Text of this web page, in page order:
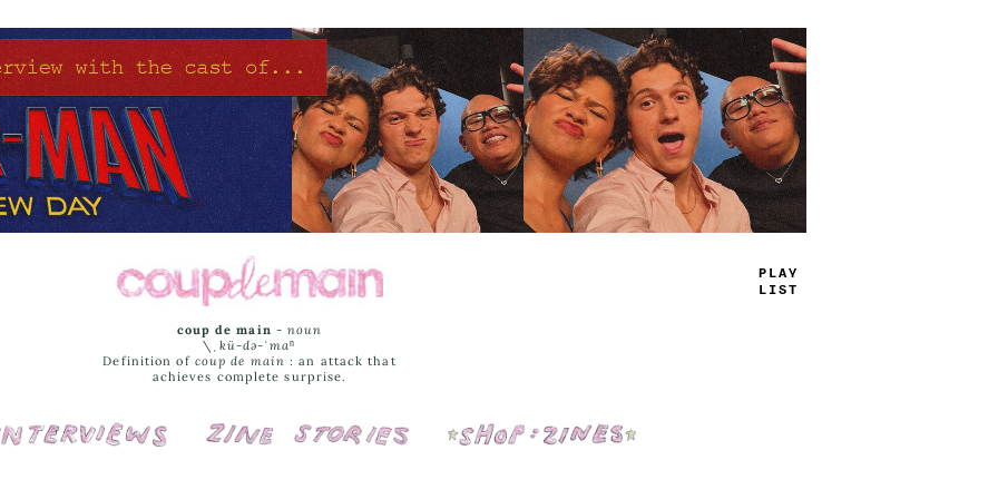
TRUE
JAMS
coup de main -noun
\ˌ kü-də-ˈmaⁿ
Definition of coup de main : an attack that
achieves complete surprise.
Interviews Cover Stories Shop: Zines